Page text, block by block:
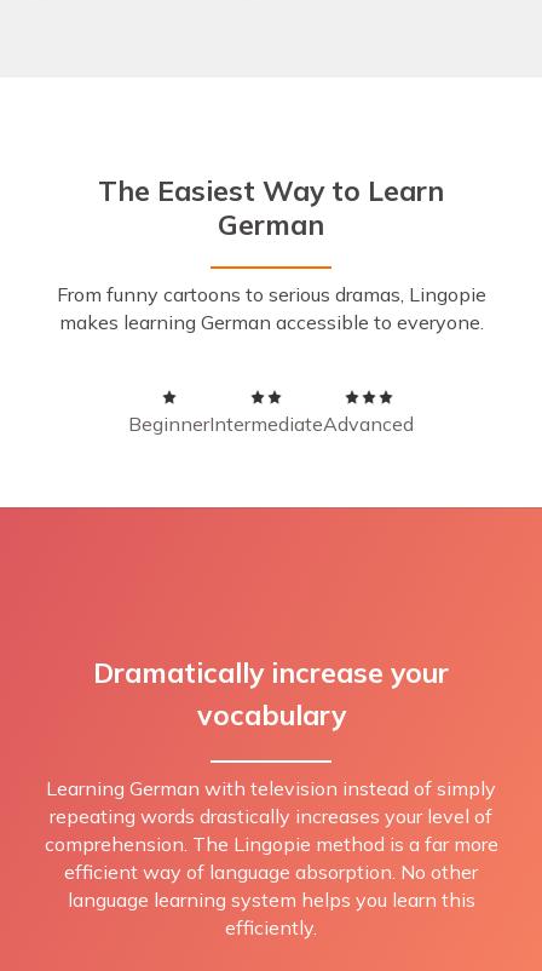
The Easiest Way to Learn
German
From funny cartoons to serious dramas, Lingopie
makes learning German accessible to everyone.
BeginnerIntermediateAdvanced
Dramatically increase your
vocabulary
Learning German with television instead of simply
repeating words drastically increases your level of
comprehension. The Lingopie method is a far more
efficient way of language absorption. No other
language learning system helps you learn this
efficiently.